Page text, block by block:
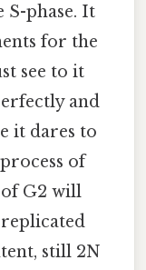
phase. It
for the
see to it
and
it dares to
of
G2 will
still 2N